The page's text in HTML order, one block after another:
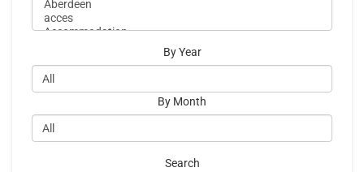
By Year
By Month
Search